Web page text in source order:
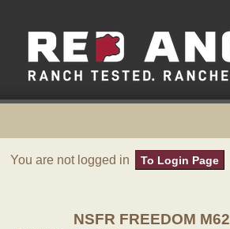
You are not logged in To Login Page
NSFR FREEDOM M62